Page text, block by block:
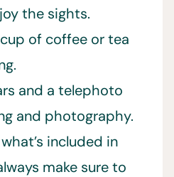
the sights.
of coffee or tea
and a telephoto
and photography.
included in
make sure to